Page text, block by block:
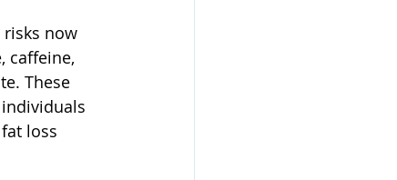
risks now
caffeine,
These
loss